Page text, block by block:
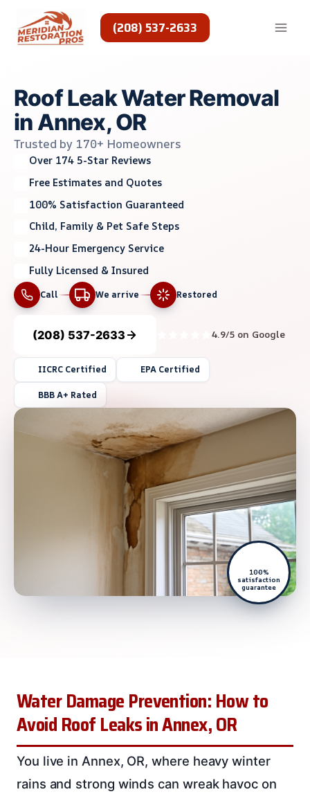
content
(208) 537-2633
Roof Leak Water Removal
in Annex, OR
Trusted by 170+ Homeowners
Over 174 5-Star Reviews
Free Estimates and Quotes
100% Satisfaction Guaranteed
Child, Family & Pet Safe Steps
24-Hour Emergency Service
Fully Licensed & Insured
Call We arrive Restored
(208) 537-2633 4.9/5 on Google
IICRC Certified EPA Certified
BBB A+ Rated
100%
satisfaction
guarantee
Water Damage Prevention: How to
Avoid Roof Leaks in Annex, OR
You live in Annex, OR, where heavy winter
rains and strong winds can wreak havoc on